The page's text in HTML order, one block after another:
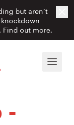
but aren’t
Find out more.
Menu
-